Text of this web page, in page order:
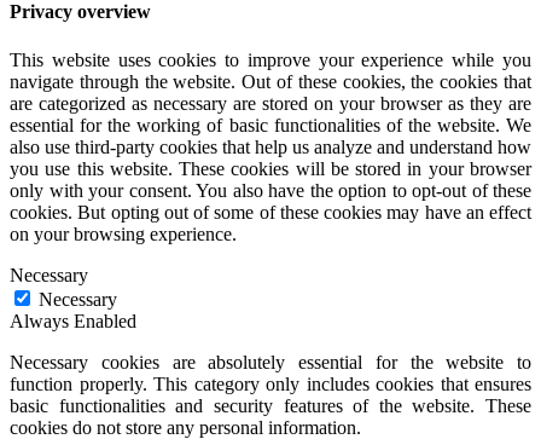
Privacy overview
This website uses cookies to improve your experience while you
navigate through the website. Out of these cookies, the cookies that
are categorized as necessary are stored on your browser as they are
essential for the working of basic functionalities of the website. We
also use third-party cookies that help us analyze and understand how
you use this website. These cookies will be stored in your browser
only with your consent. You also have the option to opt-out of these
cookies. But opting out of some of these cookies may have an effect
on your browsing experience.
Necessary
Necessary
Always Enabled
Necessary cookies are absolutely essential for the website to
function properly. This category only includes cookies that ensures
basic functionalities and security features of the website. These
cookies do not store any personal information.